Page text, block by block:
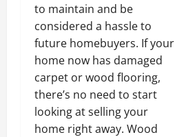
to maintain and be
considered a hassle to
future homebuyers. If your
home now has damaged
carpet or wood flooring,
there’s no need to start
looking at selling your
home right away. Wood